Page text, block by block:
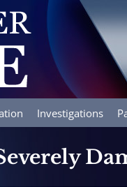
Investigations